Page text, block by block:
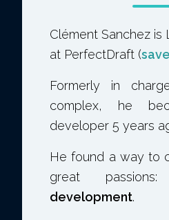
Clément Sanchez
at PerfectDraft (
Formerly in
complex, he
developer 5 years
He found a way to
great
development.